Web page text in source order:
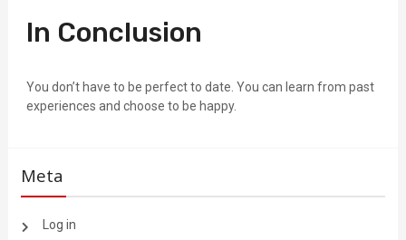
In Conclusion
You don’t have to be perfect to date. You can learn from past
experiences and choose to be happy.
Meta
Log in